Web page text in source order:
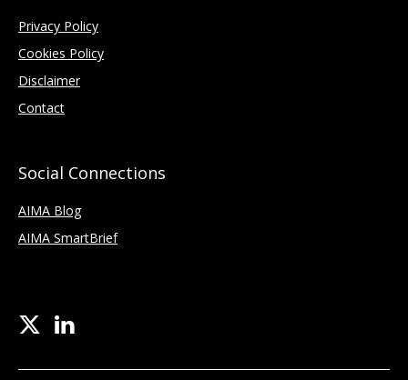
Privacy Policy
Cookies Policy
Disclaimer
Contact
Social Connections
AIMA Blog
AIMA SmartBrief